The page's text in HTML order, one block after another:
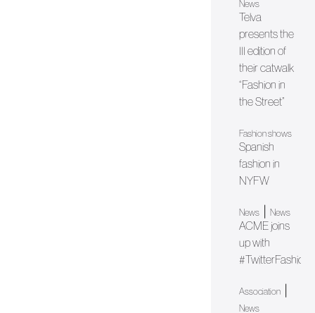
News
Telva
presents the
III edition of
their catwalk
“Fashion in
the Street”
Fashion shows
Spanish
fashion in
NYFW
News |News
ACME joins
up with
Association
News